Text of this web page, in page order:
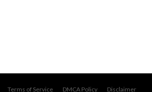
Terms of Service DMCA Policy Disclaimer